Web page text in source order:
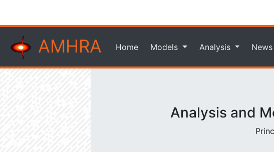
AMHRA Home Models Analysis News
Analysis and